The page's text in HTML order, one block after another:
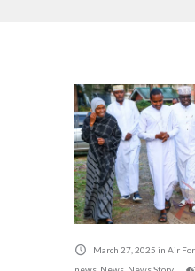
March 27, 2025 in Air